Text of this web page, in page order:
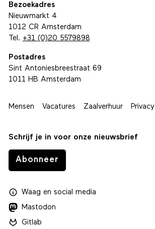
Bezoekadres
Nieuwmarkt 4
1012 CR Amsterdam
Tel. +31 (0)20 5579898
Postadres
Sint Antoniesbreestraat 69
1011 HB Amsterdam
Mensen Vacatures Zaalverhuur Privacy
Schrijf je in voor onze nieuwsbrief
Abonneer
Waagen social media
Mastodon
Gitlab